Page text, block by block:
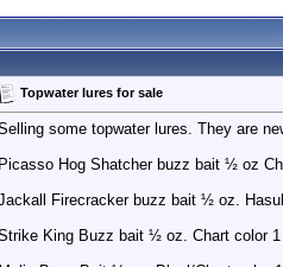
Topwater lures for sale
some topwater lures. They are
Picasso Hog Shatcher buzz bait ½ oz
Firecracker buzz bait ½ oz.
King Buzz bait ½ oz. Chart color 1